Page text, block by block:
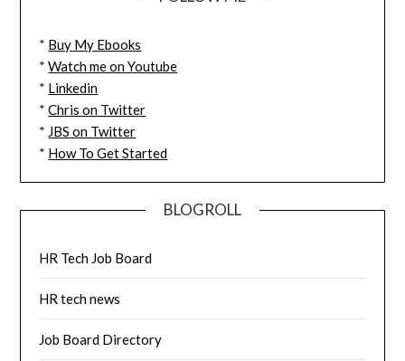
* Buy My Ebooks
*Watch me on Youtube
* Linkedin
*Chris on Twitter
* JBS on Twitter
* How To Get Started
BLOGROLL
HR Tech Job Board
HR tech news
Job Board Directory